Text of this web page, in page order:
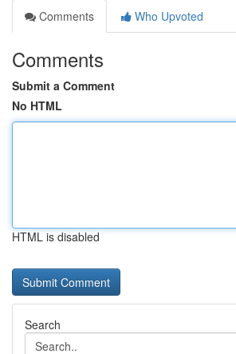
Comments
Who Upvoted
Comments
Submit a Comment
No HTML
HTML is disabled
Search